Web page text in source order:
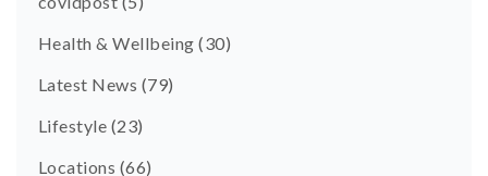
Health & Wellbeing (30)
Latest News (79)
Lifestyle (23)
Locations (66)